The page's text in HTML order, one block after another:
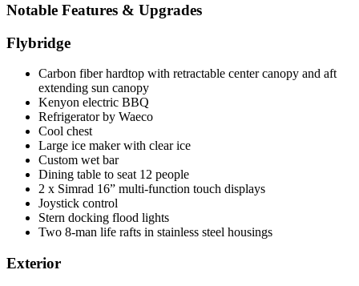
Notable Features & Upgrades
Flybridge
Carbon fiber hardtop with retractable center canopy and aft
extending sun canopy
Kenyon electric BBQ
Refrigerator by Waeco
Cool chest
Large ice maker with clear ice
Custom wet bar
Dining table to seat 12 people
2 x Simrad 16” multi-function touch displays
Joystick control
Stern docking flood lights
Two 8-man life rafts in stainless steel housings
Exterior